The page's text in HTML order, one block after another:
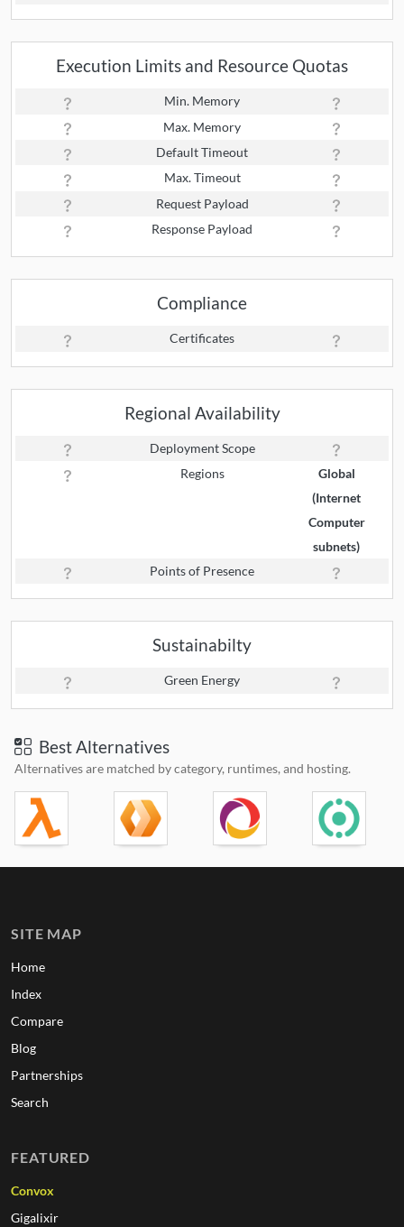
Execution Limits and Resource Quotas
Min. Memory
Max. Memory
Default Timeout
Max. Timeout
Request Payload
Response Payload
Compliance
Certificates
Regional Availability
Deployment Scope
Regions
Global
(Internet
Computer
subnets)
Points of Presence
Sustainabilty
Green Energy
Best Alternatives
Alternatives are matched by category, runtimes, and hosting.
SITE MAP
Home
Index
Compare
Blog
Partnerships
Search
FEATURED
Convox
Gigalixir